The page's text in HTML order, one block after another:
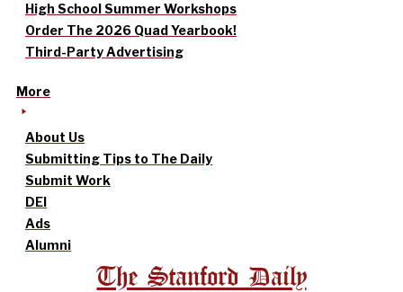
High School Summer Workshops
Order The 2026 Quad Yearbook!
Third-Party Advertising
More
About Us
Submitting Tips to The Daily
Submit Work
DEI
Ads
Alumni
The Stanford Daily